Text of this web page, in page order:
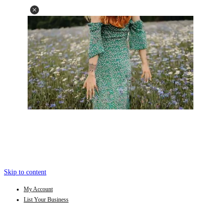
Skip to content
My Account
List Your Business